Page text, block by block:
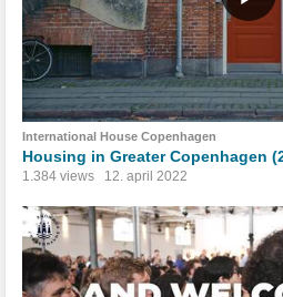
International House Copenhagen
Housing in Greater Copenhagen
1.384 views 12. april 2022